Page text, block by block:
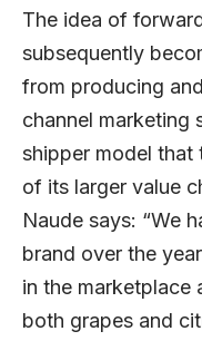
The idea of
subsequently
from producing
channel marketing
shipper model that
of its larger value
Naude says: “We
brand over the
in the marketplace
both grapes and